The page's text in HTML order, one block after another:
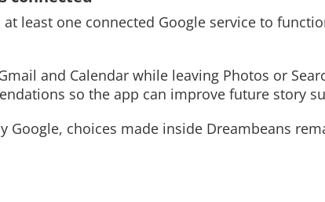
least one connected Google service to
and Calendar while leaving Photos or
so the app can improve future story
Google, choices made inside Dreambeans